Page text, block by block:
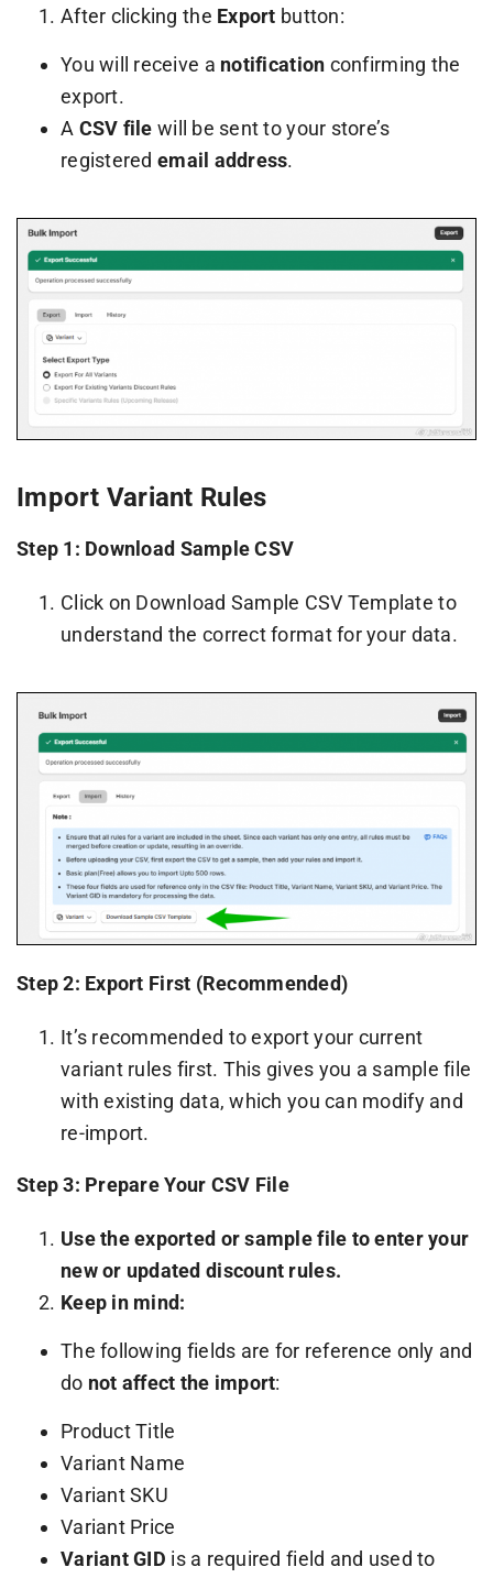
After clicking the Export button:
You will receive a notification confirming the
export.
A CSV file will be sent to your store’s
registered email address.
Import Variant Rules
Step 1: Download Sample CSV
Click on Download Sample CSV Template to
understand the correct format for your data.
Step 2: Export First (Recommended)
It’s recommended to export your current
variant rules first. This gives you a sample file
with existing data, which you can modify and
re-import.
Step 3: Prepare Your CSV File
Use the exported or sample file to enter your
new or updated discount rules.
Keep in mind:
The following fields are for reference only and
do not affect the import:
Product Title
Variant Name
Variant SKU
Variant Price
Variant GID is a required field and used to